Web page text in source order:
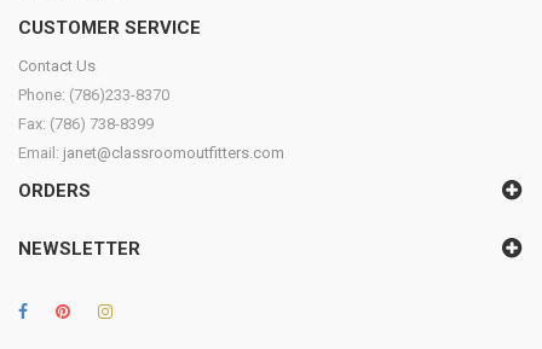
CUSTOMER SERVICE
Contact Us
Phone: (786)233-8370
Fax: (786) 738-8399
Email: janet@classroomoutfitters.com
ORDERS
NEWSLETTER